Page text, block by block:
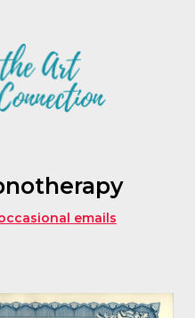
emails